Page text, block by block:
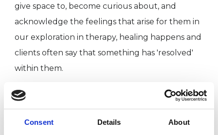
Consent Details About
give space to, become curious about, and
acknowledge the feelings that arise for them in
our exploration in therapy, healing happens and
clients often say that something has 'resolved'
within them.
I can help you to understand yourself better,